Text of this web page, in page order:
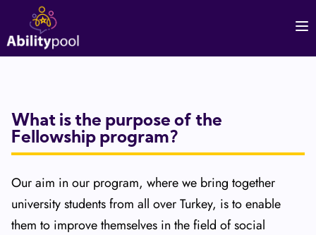
What is the purpose of the
Fellowship program?
Our aim in our program, where we bring together
university students from all over Turkey, is to enable
them to improve themselves in the field of social